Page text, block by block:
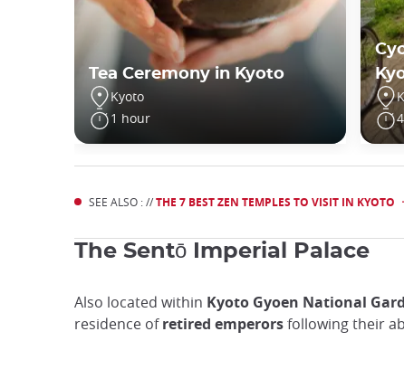
Tea Ceremony in Kyoto
Kyoto
1 hour
SEE ALSO : //THE 7 BEST ZEN TEMPLES TO VISIT IN KYOTO
The Sentō Imperial Palace
Also located within Kyoto Gyoen National
residence ofretired emperorsfollowing their